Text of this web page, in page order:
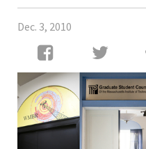
Dec. 3, 2010